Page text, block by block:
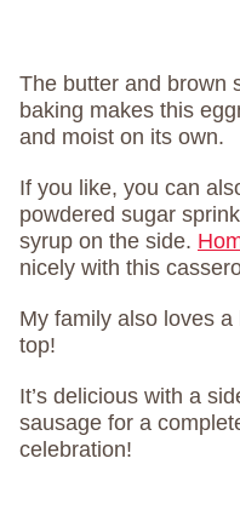
The butter and brown
baking makes this
and moist on its own.
If you like, you can
powdered sugar
syrup on the side.
nicely with this
My family also loves a
top!
It’s delicious with a
sausage for a
celebration!